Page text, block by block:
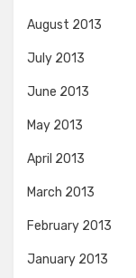
August 2013
July 2013
June 2013
May 2013
April 2013
March 2013
February 2013
January 2013